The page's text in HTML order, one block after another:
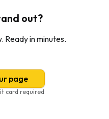
out?
Ready in minutes.
page
card required